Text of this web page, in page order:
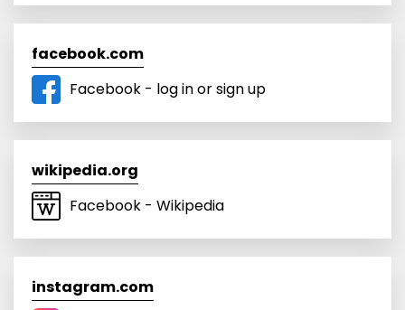
facebook.com
Facebook - log in or sign up
wikipedia.org
Facebook - Wikipedia
instagram.com